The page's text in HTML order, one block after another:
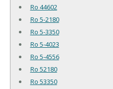
Ro 44602
Ro 5-2180
Ro 5-3350
Ro 5-4023
Ro 5-4556
Ro 52180
Ro 53350